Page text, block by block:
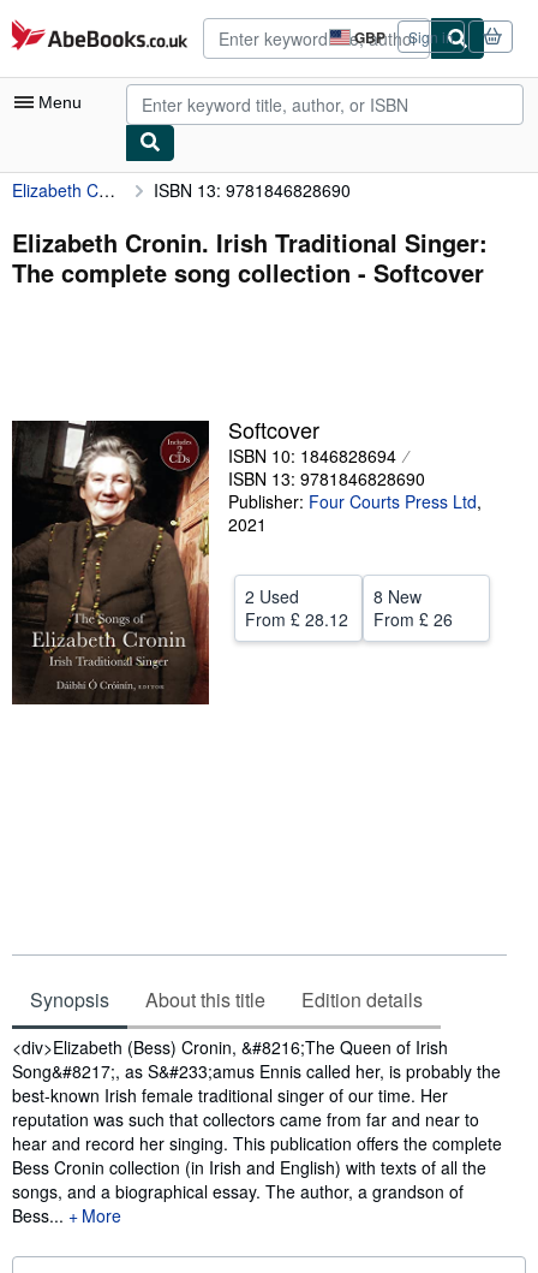
Skip to main content
AbeBooks.co.uk GBP
Site
shopping
preferences
Sign in
Menu
My Account
My Purchases
Advanced Search
Textbooks
Sellers
Start Selling
Help
CLOSE
Elizabeth Cronin. Irish Traditional Singer: The complete song collection ISBN 13: 9781846828690
Elizabeth Cronin. Irish Traditional Singer:
The complete song collection - Softcover
Softcover
ISBN 10: 1846828694
ISBN 13: 9781846828690
Publisher: Four Courts Press Ltd,
2021
2 Used
From £ 28.12
8 New
From £ 26
Synopsis About this title Edition details
Synopsis
<div>Elizabeth (Bess) Cronin, &#8216;The Queen of Irish
Song&#8217;, as S&#233;amus Ennis called her, is probably the
best-known Irish female traditional singer of our time. Her
reputation was such that collectors came from far and near to
hear and record her singing. This publication offers the complete
Bess Cronin collection (in Irish and English) with texts of all the
songs, and a biographical essay. The author, a grandson of
Bess...
More